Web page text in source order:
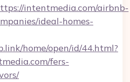
intentmedia.com/airbnb-
ideal-homes-
home/open/id/44.html?
fers-